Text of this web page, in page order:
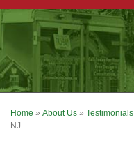
SERVICES
OUR WORK
FINANCING
Home » About Us » Testimonials
NJ